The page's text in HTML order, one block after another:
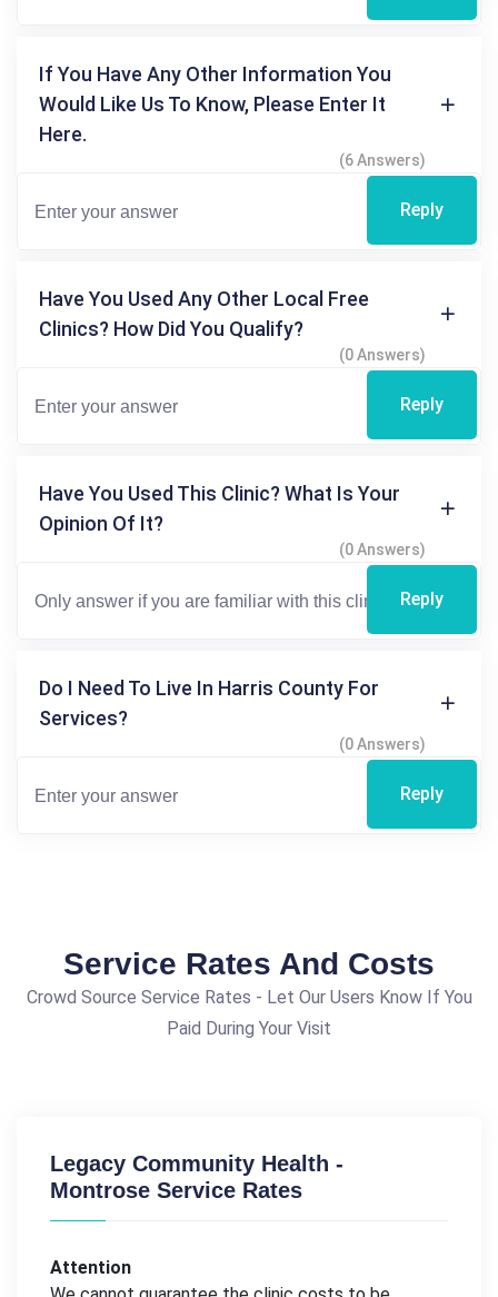
If You Have Any Other Information You
Would Like Us To Know, Please Enter It
Here.
(6 Answers)
Reply
Have You Used Any Other Local Free
Clinics? How Did You Qualify?
(0 Answers)
Reply
Have You Used This Clinic? What Is Your
Opinion Of It?
(0 Answers)
Reply
Do I Need To Live In Harris County For
Services?
(0 Answers)
Reply
Service Rates And Costs
Crowd Source Service Rates - Let Our Users Know If You
Paid During Your Visit
Legacy Community Health -
Montrose Service Rates
Attention